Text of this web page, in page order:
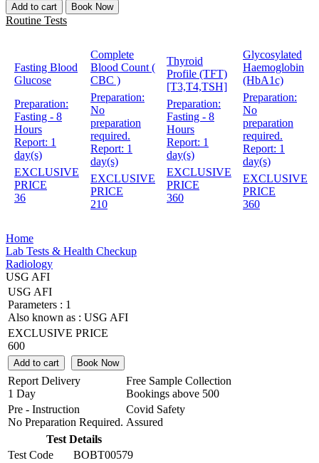
Add to cart Book Now
Routine Tests
Fasting Blood
Glucose
Preparation:
Fasting - 8
Hours
Report: 1
day(s)
EXCLUSIVE
PRICE
36
Complete
Blood Count (
CBC )
Preparation:
No
preparation
required.
Report: 1
day(s)
EXCLUSIVE
PRICE
210
Thyroid
Profile (TFT)
[T3,T4,TSH]
Preparation:
Fasting - 8
Hours
Report: 1
day(s)
EXCLUSIVE
PRICE
360
Glycosylated
Haemoglobin
(HbA1c)
Preparation:
No
preparation
required.
Report: 1
day(s)
EXCLUSIVE
PRICE
360
Home
Lab Tests & Health Checkup
Radiology
USG AFI
USG AFI
Parameters : 1
Also known as : USG AFI
EXCLUSIVE PRICE
600
Add to cart Book Now
Report Delivery
1 Day
Free Sample Collection
Bookings above 500
Pre - Instruction
No Preparation Required.
Covid Safety
Assured
Test Details
Test Code
BOBT00579